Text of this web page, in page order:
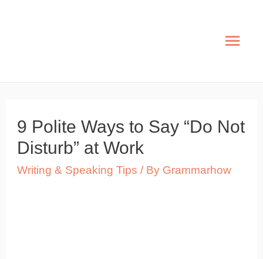
Main
9 Polite Ways to Say “Do Not
Disturb” at Work
Writing & Speaking Tips / By Grammarhow